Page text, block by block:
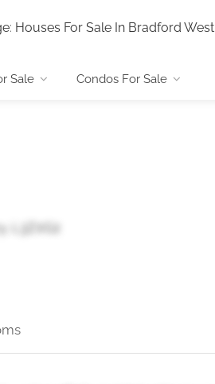
: Houses For Sale In Bradford West
Sale Condos For Sale
L3Z0G2